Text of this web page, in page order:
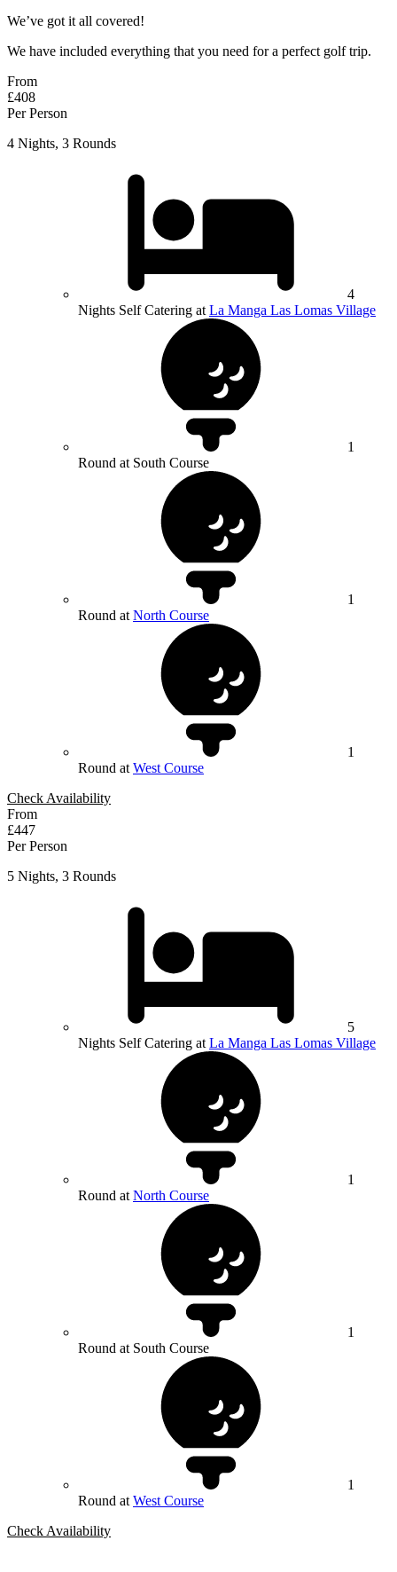
We’ve got it all covered!
We have included everything that you need for a perfect golf trip.
From
£408
Per Person
4 Nights, 3 Rounds
4
Nights Self Catering at La Manga Las Lomas Village
1
Round at South Course
1
Round at North Course
1
Round at West Course
Check Availability
From
£447
Per Person
5 Nights, 3 Rounds
5
Nights Self Catering at La Manga Las Lomas Village
1
Round at North Course
1
Round at South Course
1
Round at West Course
Check Availability